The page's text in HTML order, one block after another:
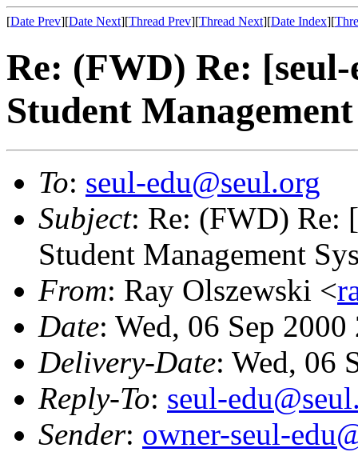
[Date Prev][Date Next][Thread Prev][Thread Next][Date Index][
Re: (FWD) Re:
Student
To: seul-edu@seul.org
Subject: Re: (FWD) Re:
Student Management
From: Ray Olszewski <
Date: Wed, 06 Sep
Delivery-Date: Wed, 06
Reply-To: seul-
Sender: owner-seul-